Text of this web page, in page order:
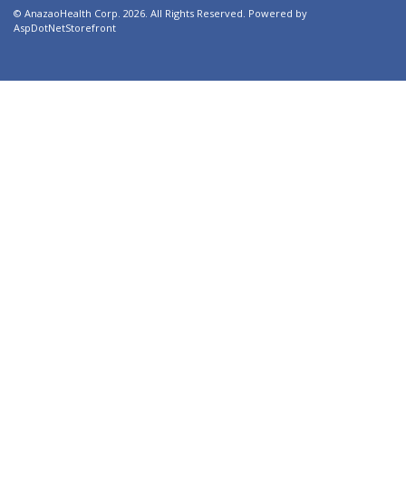
© AnazaoHealth Corp. 2026. All Rights Reserved. Powered by
AspDotNetStorefront